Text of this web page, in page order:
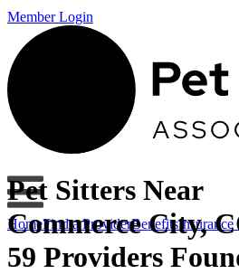
Member Login
HomeFind a ProviderBenefitsInsurance
Pet Sitters Near
Commerce City,
59 Providers